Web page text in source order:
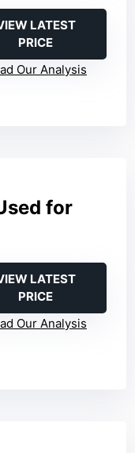
LATEST
PRICE
Our Analysis
for
LATEST
PRICE
Our Analysis